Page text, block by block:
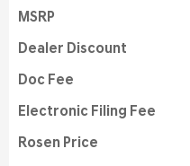
MSRP
Dealer Discount
Doc Fee
Electronic Filing Fee
Rosen Price